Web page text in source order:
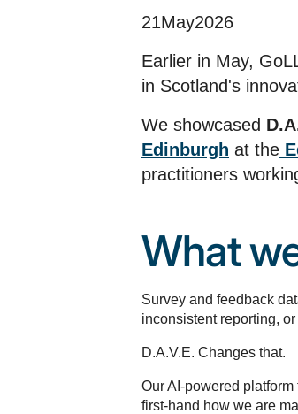
21May2026
Earlier in May,
in Scotland's
We showcased
Edinburgh at the
practitioners
What
Survey and feedback
inconsistent reporting,
D.A.V.E. Changes that.
Our AI-powered
first-hand how we are